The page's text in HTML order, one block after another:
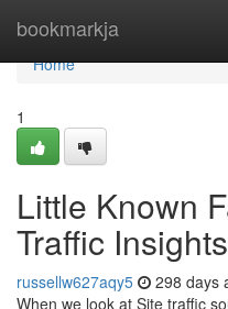
bookmarkja
Home
Home
1
Little Known
Traffic
russellw627aqy5 298 days
When we look at Site traffic